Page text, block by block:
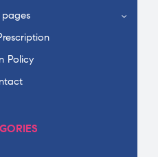
Policy